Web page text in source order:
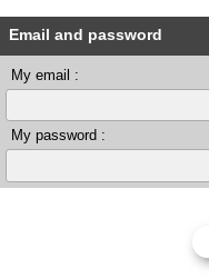
Email and password
My email :
My password :